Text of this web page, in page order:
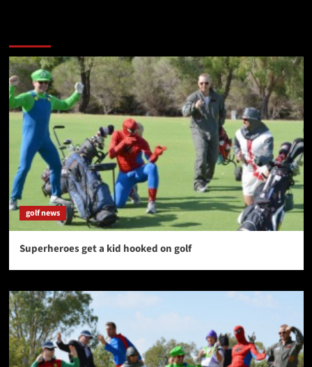
golf news
Superheroes get a kid hooked on golf